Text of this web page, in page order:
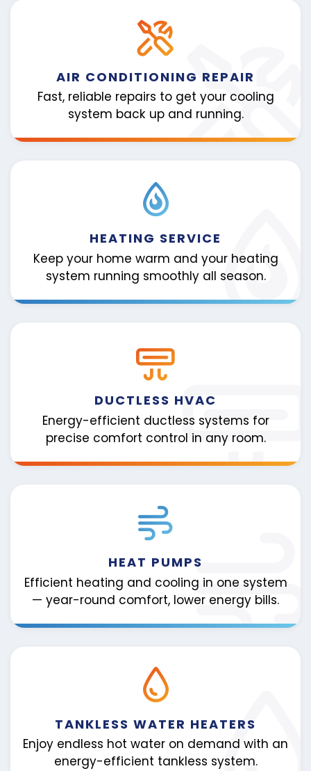
AIR CONDITIONING REPAIR
Fast, reliable repairs to get your cooling
system back up and running.
HEATING SERVICE
Keep your home warm and your heating
system running smoothly all season.
DUCTLESS HVAC
Energy-efficient ductless systems for
precise comfort control in any room.
HEAT PUMPS
Efficient heating and cooling in one system
— year-round comfort, lower energy bills.
TANKLESS WATER HEATERS
Enjoy endless hot water on demand with an
energy-efficient tankless system.